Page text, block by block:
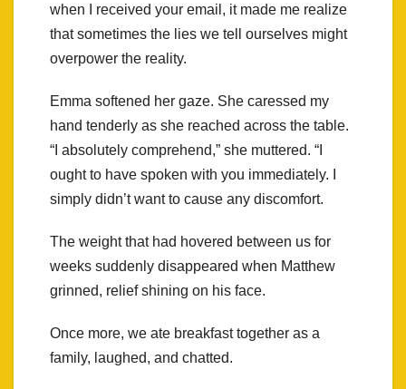
when I received your email, it made me realize
that sometimes the lies we tell ourselves might
overpower the reality.
Emma softened her gaze. She caressed my
hand tenderly as she reached across the table.
“I absolutely comprehend,” she muttered. “I
ought to have spoken with you immediately. I
simply didn’t want to cause any discomfort.
The weight that had hovered between us for
weeks suddenly disappeared when Matthew
grinned, relief shining on his face.
Once more, we ate breakfast together as a
family, laughed, and chatted.